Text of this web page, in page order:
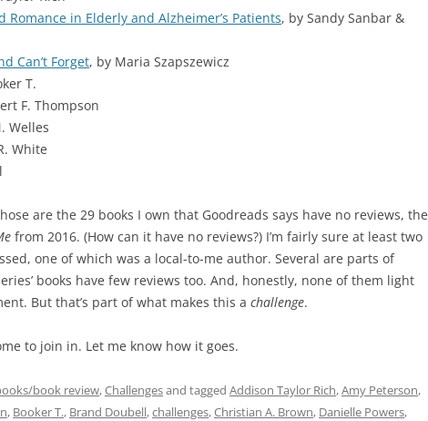
Romance in Elderly and Alzheimer’s Patients, by Sandy Sanbar &
Can’t Forget, by Maria Szapszewicz
T.
F. Thompson
Welles
White
are the 29 books I own that Goodreads says have no reviews, the
from 2016. (How can it have no reviews?) I’m fairly sure at least two
one of which was a local-to-me author. Several are parts of
books have few reviews too. And, honestly, none of them light
But that’s part of what makes this a challenge.
to join in. Let me know how it goes.
book review,Challengesand tagged Addison Taylor Rich,Amy Peterson,
, Booker T., Brand Doubell,challenges,Christian A. Brown, Danielle Powers,